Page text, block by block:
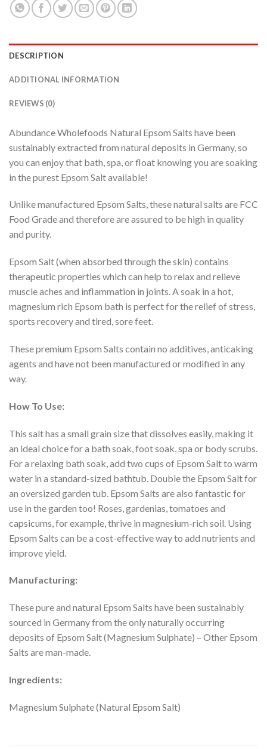
DESCRIPTION
ADDITIONAL INFORMATION
REVIEWS (0)
Abundance Wholefoods Natural Epsom Salts have been
sustainably extracted from natural deposits in Germany, so
you can enjoy that bath, spa, or float knowing you are soaking
in the purest Epsom Salt available!
Unlike manufactured Epsom Salts, these natural salts are FCC
Food Grade and therefore are assured to be high in quality
and purity.
Epsom Salt (when absorbed through the skin) contains
therapeutic properties which can help to relax and relieve
muscle aches and inflammation in joints. A soak in a hot,
magnesium rich Epsom bath is perfect for the relief of stress,
sports recovery and tired, sore feet.
These premium Epsom Salts contain no additives, anticaking
agents and have not been manufactured or modified in any
way.
How To Use:
This salt has a small grain size that dissolves easily, making it
an ideal choice for a bath soak, foot soak, spa or body scrubs.
For a relaxing bath soak, add two cups of Epsom Salt to warm
water in a standard-sized bathtub. Double the Epsom Salt for
an oversized garden tub. Epsom Salts are also fantastic for
use in the garden too! Roses, gardenias, tomatoes and
capsicums, for example, thrive in magnesium-rich soil. Using
Epsom Salts can be a cost-effective way to add nutrients and
improve yield.
Manufacturing:
These pure and natural Epsom Salts have been sustainably
sourced in Germany from the only naturally occurring
deposits of Epsom Salt (Magnesium Sulphate) – Other Epsom
Salts are man-made.
Ingredients:
Magnesium Sulphate (Natural Epsom Salt)